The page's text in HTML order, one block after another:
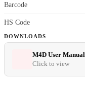
Barcode
HS Code
DOWNLOADS
M4D User Manual
Click to view